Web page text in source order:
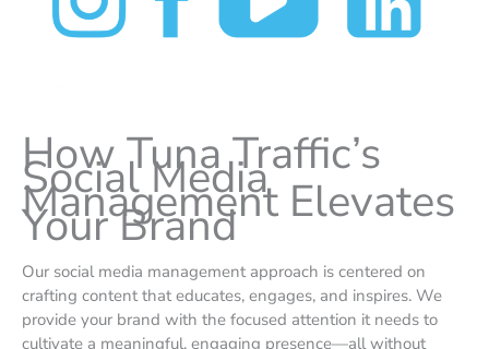
How Tuna Traffic’s
Social Media
Management Elevates
Your Brand
Our social media management approach is centered on
crafting content that educates, engages, and inspires. We
provide your brand with the focused attention it needs to
cultivate a meaningful, engaging presence—all without